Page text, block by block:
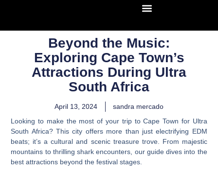
Beyond the Music:
Exploring Cape Town’s
Attractions During Ultra
South Africa
April 13, 2024
sandra mercado
Looking to make the most of your trip to Cape Town for Ultra
South Africa? This city offers more than just electrifying EDM
beats; it’s a cultural and scenic treasure trove. From majestic
mountains to thrilling shark encounters, our guide dives into the
best attractions beyond the festival stages.